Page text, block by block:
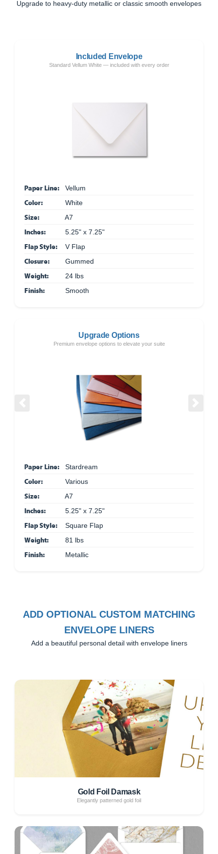
Upgrade to heavy-duty metallic or classic smooth envelopes
Included Envelope
Standard Vellum White — included with every order
Paper Line: Vellum
Color: White
Size: A7
Inches: 5.25" x 7.25"
Flap Style: V Flap
Closure: Gummed
Weight: 24 lbs
Finish: Smooth
Upgrade Options
Premium envelope options to elevate your suite
Paper Line: Stardream
Color: Various
Size: A7
Inches: 5.25" x 7.25"
Flap Style: Square Flap
Weight: 81 lbs
Finish: Metallic
ADD OPTIONAL CUSTOM MATCHING
ENVELOPE LINERS
Add a beautiful personal detail with envelope liners
Gold Foil Damask
Elegantly patterned gold foil